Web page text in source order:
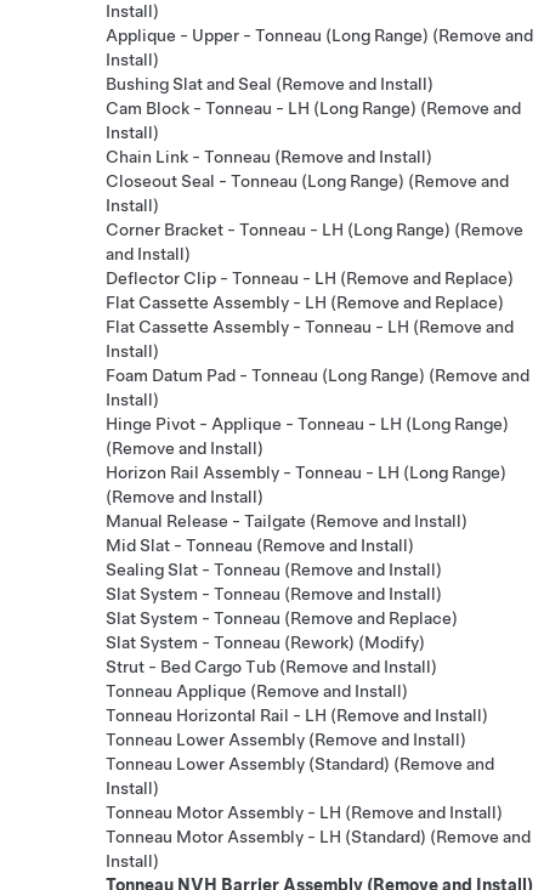
Install)
Applique - Upper - Tonneau (Long Range) (Remove and
Install)
Bushing Slat and Seal (Remove and Install)
Cam Block - Tonneau - LH (Long Range) (Remove and
Install)
Chain Link - Tonneau (Remove and Install)
Closeout Seal - Tonneau (Long Range) (Remove and
Install)
Corner Bracket - Tonneau - LH (Long Range) (Remove
and Install)
Deflector Clip - Tonneau - LH (Remove and Replace)
Flat Cassette Assembly - LH (Remove and Replace)
Flat Cassette Assembly - Tonneau - LH (Remove and
Install)
Foam Datum Pad - Tonneau (Long Range) (Remove and
Install)
Hinge Pivot - Applique - Tonneau - LH (Long Range)
(Remove and Install)
Horizon Rail Assembly - Tonneau - LH (Long Range)
(Remove and Install)
Manual Release - Tailgate (Remove and Install)
Mid Slat - Tonneau (Remove and Install)
Sealing Slat - Tonneau (Remove and Install)
Slat System - Tonneau (Remove and Install)
Slat System - Tonneau (Remove and Replace)
Slat System - Tonneau (Rework) (Modify)
Strut - Bed Cargo Tub (Remove and Install)
Tonneau Applique (Remove and Install)
Tonneau Horizontal Rail - LH (Remove and Install)
Tonneau Lower Assembly (Remove and Install)
Tonneau Lower Assembly (Standard) (Remove and
Install)
Tonneau Motor Assembly - LH (Remove and Install)
Tonneau Motor Assembly - LH (Standard) (Remove and
Install)
Tonneau NVH Barrier Assembly (Remove and Install)